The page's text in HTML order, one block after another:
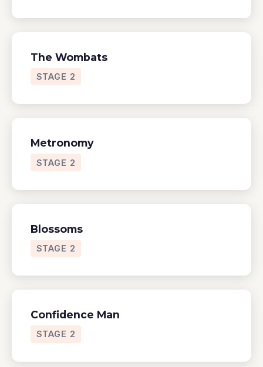
The Wombats
STAGE 2
Metronomy
STAGE 2
Blossoms
STAGE 2
Confidence Man
STAGE 2